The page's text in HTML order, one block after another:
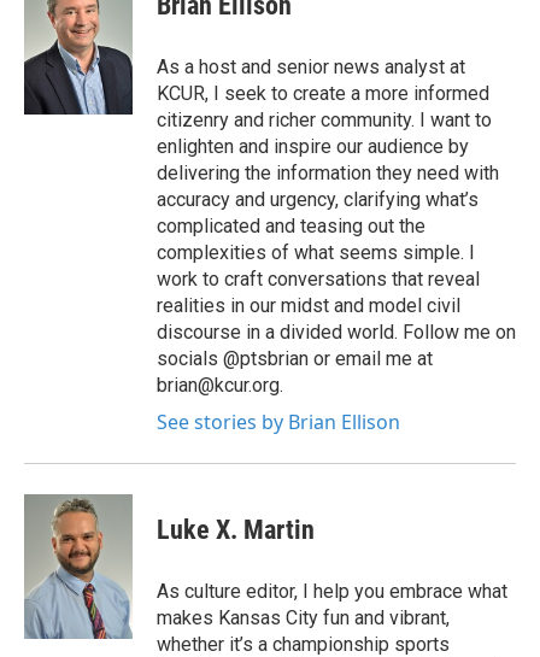
As a host and senior news analyst at
KCUR, I seek to create a more informed
citizenry and richer community. I want to
enlighten and inspire our audience by
delivering the information they need with
accuracy and urgency, clarifying what’s
complicated and teasing out the
complexities of what seems simple. I
work to craft conversations that reveal
realities in our midst and model civil
discourse in a divided world. Follow me on
socials @ptsbrian or email me at
brian@kcur.org.
See stories by Brian Ellison
Luke X. Martin
As culture editor, I help you embrace what
makes Kansas City fun and vibrant,
whether it’s a championship sports